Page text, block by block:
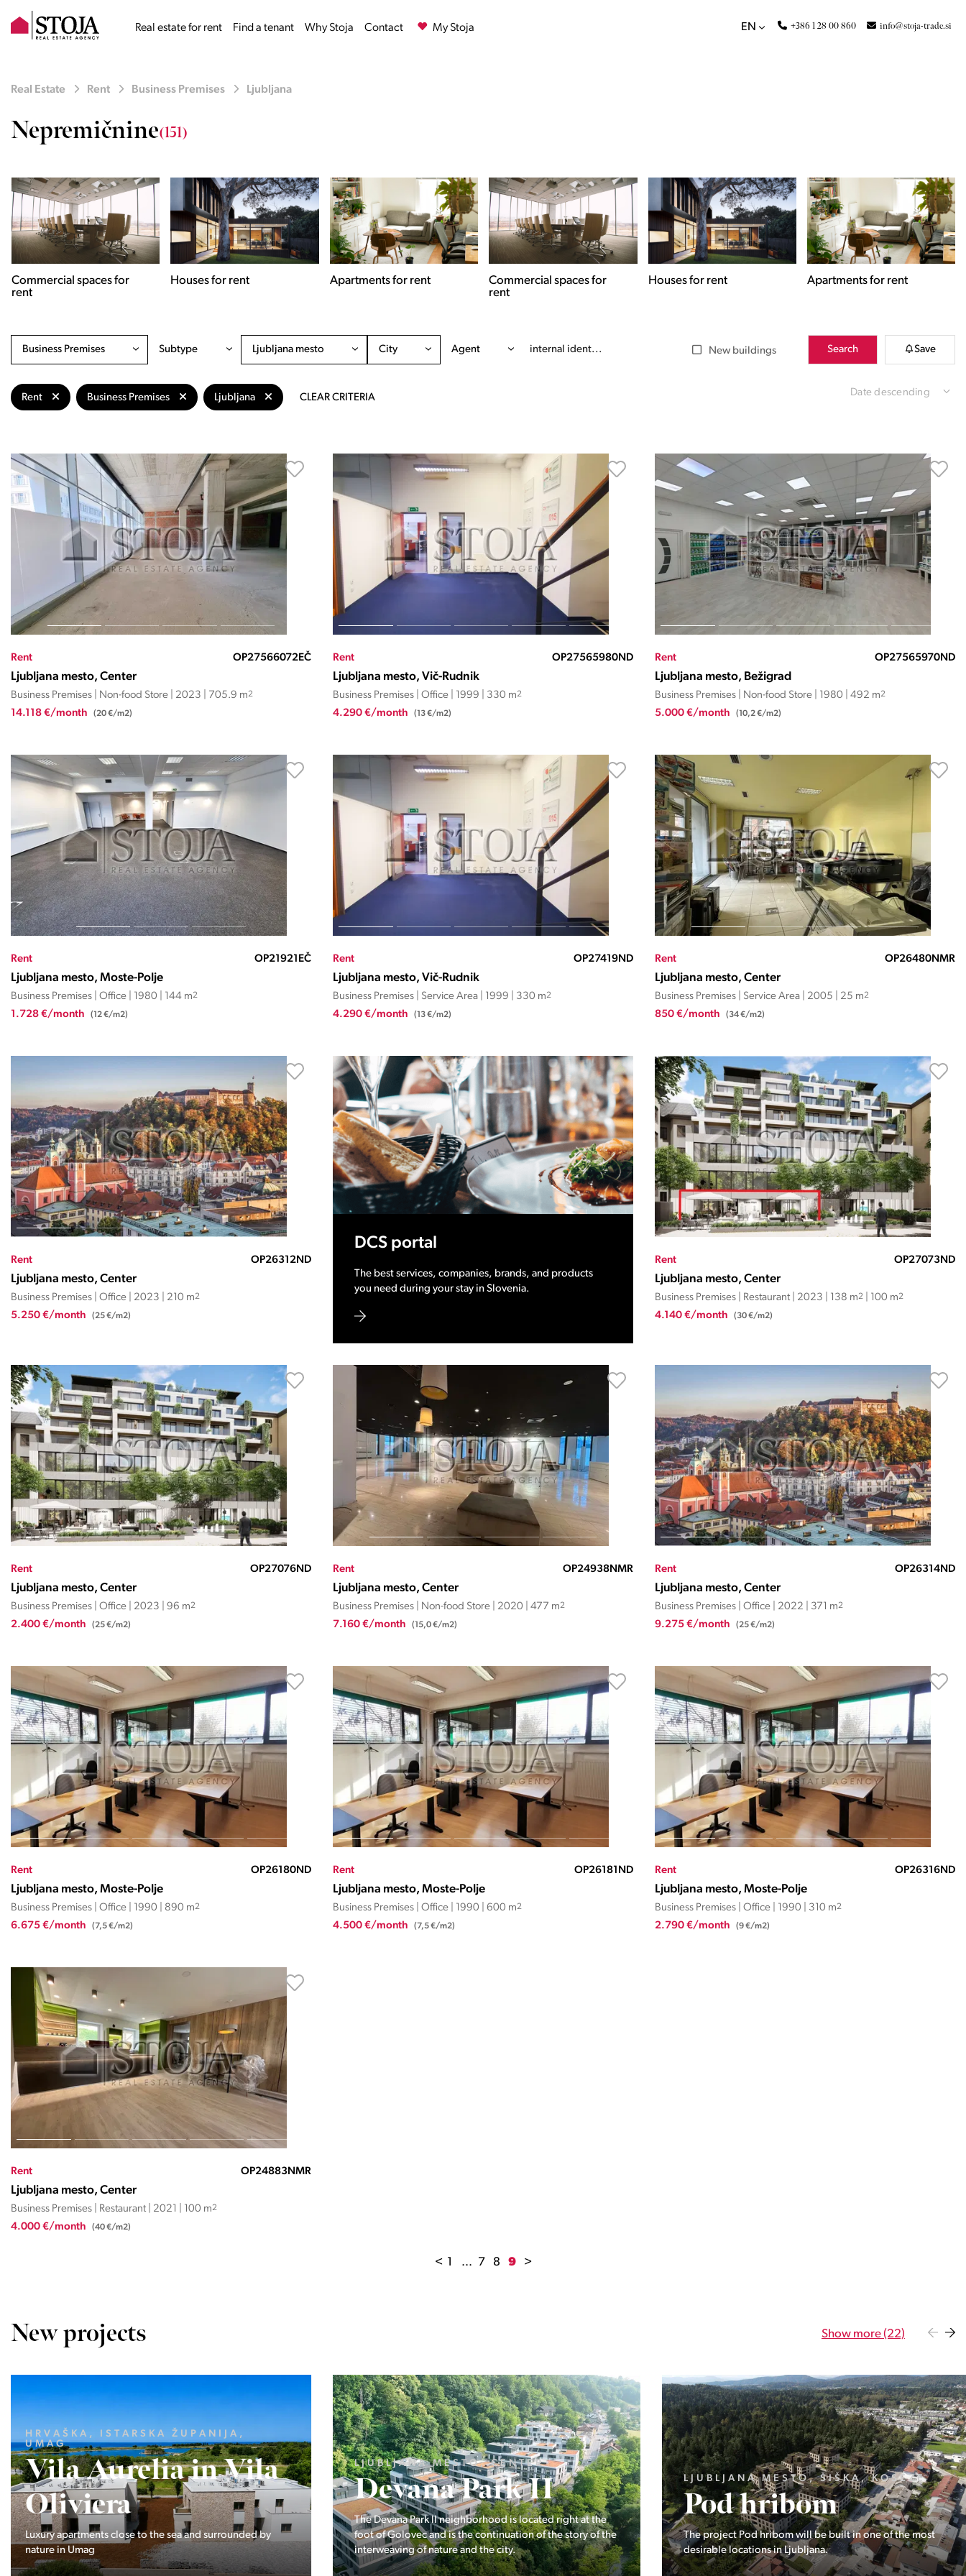
Real estate for rent Find a tenant Why Stoja Contact My Stoja EN +386 1 28 00 860 info@stoja-trade.si
Real Estate Rent Business Premises Ljubljana
Nepremičnine(151)
Houses for rent Apartments for rent
Commercial spaces for
Houses for rent Apartments for rent
Commercial spaces for
Business Premises Subtype Ljubljana mesto City Agent New buildings Search Save
Rent Business Premises Ljubljana CLEAR CRITERIA Date descending
Rent OP27566072EČ
Ljubljana mesto, Center
Business Premises | Non-food Store | 2023 | 705.9 m2
14.118 €/month (20 €/m2)
Rent OP27565980ND
Ljubljana mesto, Vič-Rudnik
Business Premises | Office | 1999 | 330 m2
4.290 €/month (13 €/m2)
Rent OP27565970ND
Ljubljana mesto, Bežigrad
Business Premises | Non-food Store | 1980 | 492 m2
5.000 €/month (10,2 €/m2)
Rent OP21921EČ
Ljubljana mesto, Moste-Polje
Business Premises | Office | 1980 | 144 m2
1.728 €/month (12 €/m2)
Rent OP27419ND
Ljubljana mesto, Vič-Rudnik
Business Premises | Service Area | 1999 | 330 m2
4.290 €/month (13 €/m2)
Rent OP26480NMR
Ljubljana mesto, Center
Business Premises | Service Area | 2005 | 25 m2
850 €/month (34 €/m2)
Rent OP26312ND
Ljubljana mesto, Center
Business Premises | Office | 2023 | 210 m2
5.250 €/month (25 €/m2)
DCS portal
The best services, companies, brands, and products
you need during your stay in Slovenia.
Rent OP27073ND
Ljubljana mesto, Center
Business Premises | Restaurant | 2023 | 138 m2| 100 m2
4.140 €/month (30 €/m2)
Rent OP27076ND
Ljubljana mesto, Center
Business Premises | Office | 2023 | 96 m2
2.400 €/month (25 €/m2)
Rent OP24938NMR
Ljubljana mesto, Center
Business Premises | Non-food Store | 2020 | 477 m2
7.160 €/month (15,0 €/m2)
Rent OP26314ND
Ljubljana mesto, Center
Business Premises | Office | 2022 | 371 m2
9.275 €/month (25 €/m2)
Rent OP26180ND
Ljubljana mesto, Moste-Polje
Business Premises | Office | 1990 | 890 m2
6.675 €/month (7,5 €/m2)
Rent OP26181ND
Ljubljana mesto, Moste-Polje
Business Premises | Office | 1990 | 600 m2
4.500 €/month (7,5 €/m2)
Rent OP26316ND
Ljubljana mesto, Moste-Polje
Business Premises | Office | 1990 | 310 m2
2.790 €/month (9 €/m2)
Rent OP24883NMR
Ljubljana mesto, Center
Business Premises | Restaurant | 2021 | 100 m2
4.000 €/month (40 €/m2)
< 1 ... 7 8 9 >
New projects Show more (22)
LJUBLJANA MESTO, CENTER
Devana Park II
The Devana Park II neighborhood is located right at the
foot of Golovec and is the continuation of the story of the
interweaving of nature and the city.
LJUBLJANA MESTO, ŠIŠKA, KOSEZE
Pod hribom
The project Pod hribom will be built in one of the most
desirable locations in Ljubljana.
GORENJSKA, BOHINJ, GORELJEK
Pokljuka
Exclusive at Stoji: A unique opportunity in the heart of
Triglav National Park – Pokljuka